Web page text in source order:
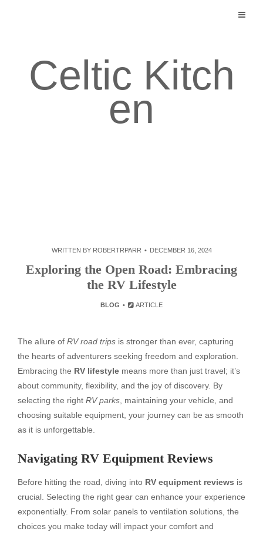
Celtic Kitch
en
WRITTEN BY ROBERTRPARR DECEMBER 16, 2024
Exploring the Open Road: Embracing
the RV Lifestyle
BLOG ARTICLE
The allure of RV road trips is stronger than ever, capturing
the hearts of adventurers seeking freedom and exploration.
Embracing the RV lifestyle means more than just travel; it’s
about community, flexibility, and the joy of discovery. By
selecting the right RV parks , maintaining your vehicle, and
choosing suitable equipment, your journey can be as smooth
as it is unforgettable.
Navigating RV Equipment Reviews
Before hitting the road, diving into RV equipment reviews is
crucial. Selecting the right gear can enhance your experience
exponentially. From solar panels to ventilation solutions, the
choices you make today will impact your comfort and